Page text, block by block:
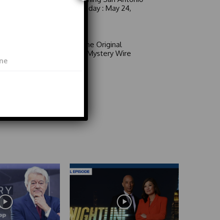
6 a.m. Sunday : May 24,
Area 51: The Original
Mystery | Mystery Wire